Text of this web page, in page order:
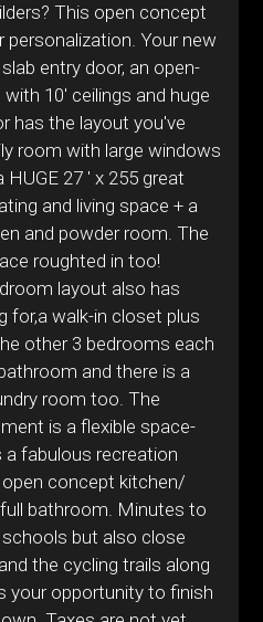
This open concept
Your new
entry door, an open-
10' ceilings and huge
has the layout you've
room with large windows
27 ' x 255 great
and living space + a
and powder room. The
roughted in too!
layout also has
for,a walk-in closet plus
other 3 bedrooms each
and there is a
room too. The
is a flexible space-
fabulous recreation
concept kitchen/
bathroom. Minutes to
but also close
the cycling trails along
your opportunity to finish